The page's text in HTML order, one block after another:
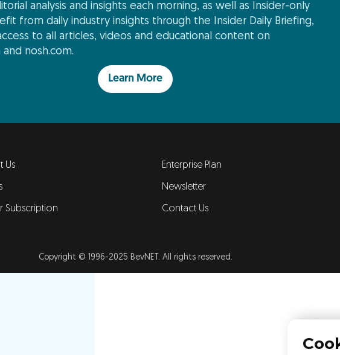
analysis and insights each morning, as well as Insider-only
from daily industry insights through the Insider Daily Briefing,
to all articles, videos and educational content on
nosh.com.
Learn More
Us
Subscription
Enterprise Plan
Newsletter
Contact Us
Copyright © 1996-2025 BevNET. All rights reserved.